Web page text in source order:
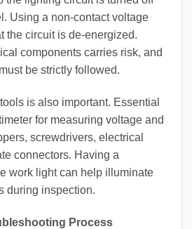
Using a non-contact voltage
the circuit is de-energized.
components carries risk, and
be strictly followed.
is also important. Essential
for measuring voltage and
screwdrivers, electrical
connectors. Having a
work light can help illuminate
during inspection.
Process